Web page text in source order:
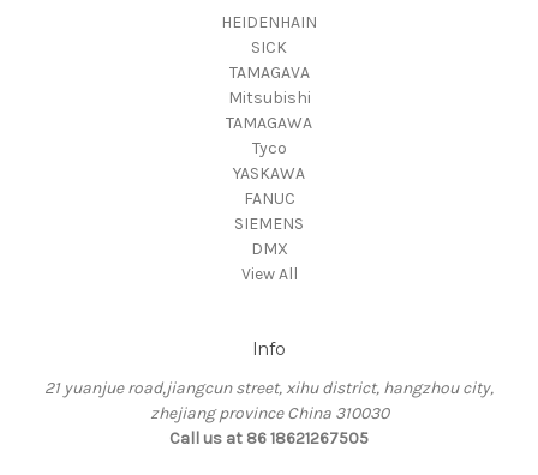
HEIDENHAIN
SICK
TAMAGAVA
Mitsubishi
TAMAGAWA
Tyco
YASKAWA
FANUC
SIEMENS
DMX
View All
Info
21 yuanjue road,jiangcun street, xihu district, hangzhou city,
zhejiang province China 310030
Call us at 86 18621267505